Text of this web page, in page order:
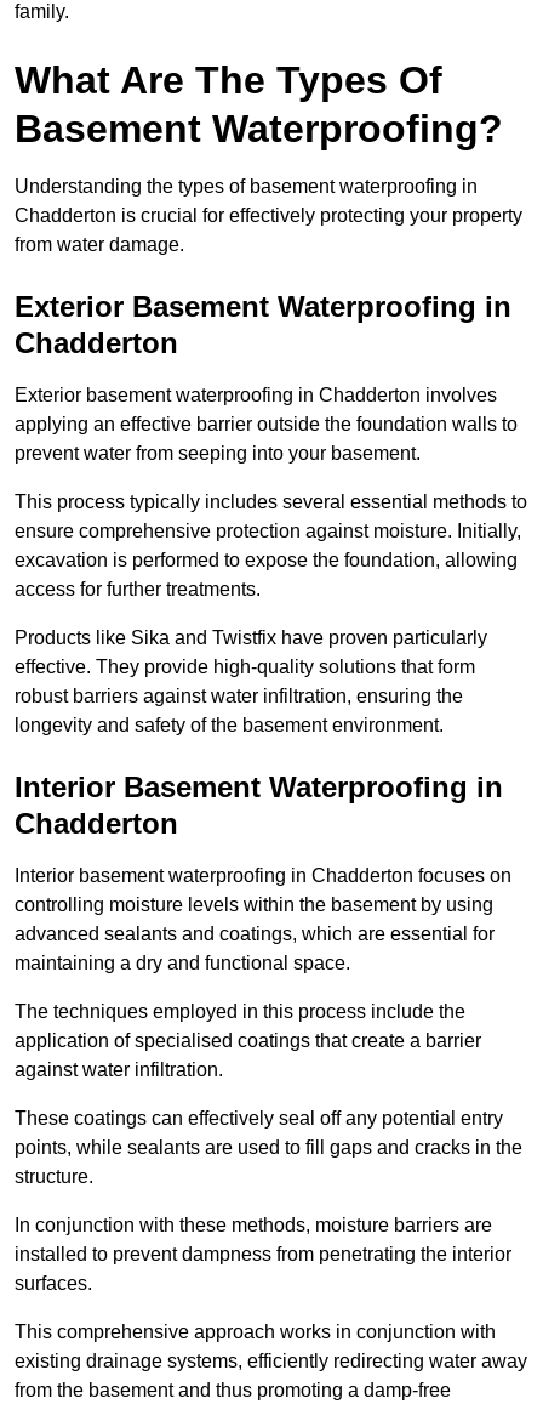
family.
What Are The Types Of
Basement Waterproofing?
Understanding the types of basement waterproofing in
Chadderton is crucial for effectively protecting your property
from water damage.
Exterior Basement Waterproofing in
Chadderton
Exterior basement waterproofing in Chadderton involves
applying an effective barrier outside the foundation walls to
prevent water from seeping into your basement.
This process typically includes several essential methods to
ensure comprehensive protection against moisture. Initially,
excavation is performed to expose the foundation, allowing
access for further treatments.
Products like Sika and Twistfix have proven particularly
effective. They provide high-quality solutions that form
robust barriers against water infiltration, ensuring the
longevity and safety of the basement environment.
Interior Basement Waterproofing in
Chadderton
Interior basement waterproofing in Chadderton focuses on
controlling moisture levels within the basement by using
advanced sealants and coatings, which are essential for
maintaining a dry and functional space.
The techniques employed in this process include the
application of specialised coatings that create a barrier
against water infiltration.
These coatings can effectively seal off any potential entry
points, while sealants are used to fill gaps and cracks in the
structure.
In conjunction with these methods, moisture barriers are
installed to prevent dampness from penetrating the interior
surfaces.
This comprehensive approach works in conjunction with
existing drainage systems, efficiently redirecting water away
from the basement and thus promoting a damp-free